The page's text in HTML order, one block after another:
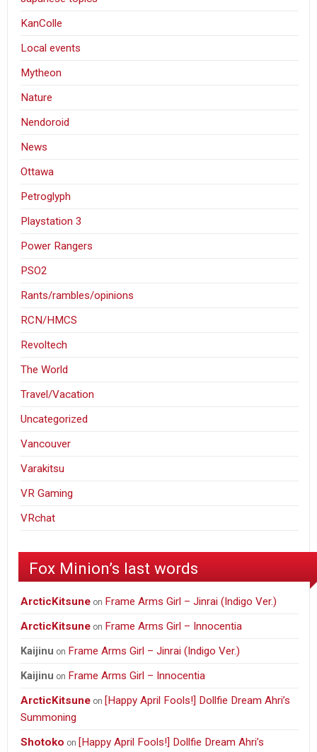
KanColle
Local events
Mytheon
Nature
Nendoroid
News
Ottawa
Petroglyph
Playstation 3
Power Rangers
PSO2
Rants/rambles/opinions
RCN/HMCS
Revoltech
The World
Travel/Vacation
Uncategorized
Vancouver
Varakitsu
VR Gaming
VRchat
Fox Minion’s last words
ArcticKitsune on Frame Arms Girl – Jinrai (Indigo Ver.)
ArcticKitsune on Frame Arms Girl – Innocentia
Kaijinu on Frame Arms Girl – Jinrai (Indigo Ver.)
Kaijinu on Frame Arms Girl – Innocentia
ArcticKitsune on [Happy April Fools!] Dollfie Dream Ahri’s
Summoning
Shotoko on [Happy April Fools!] Dollfie Dream Ahri’s